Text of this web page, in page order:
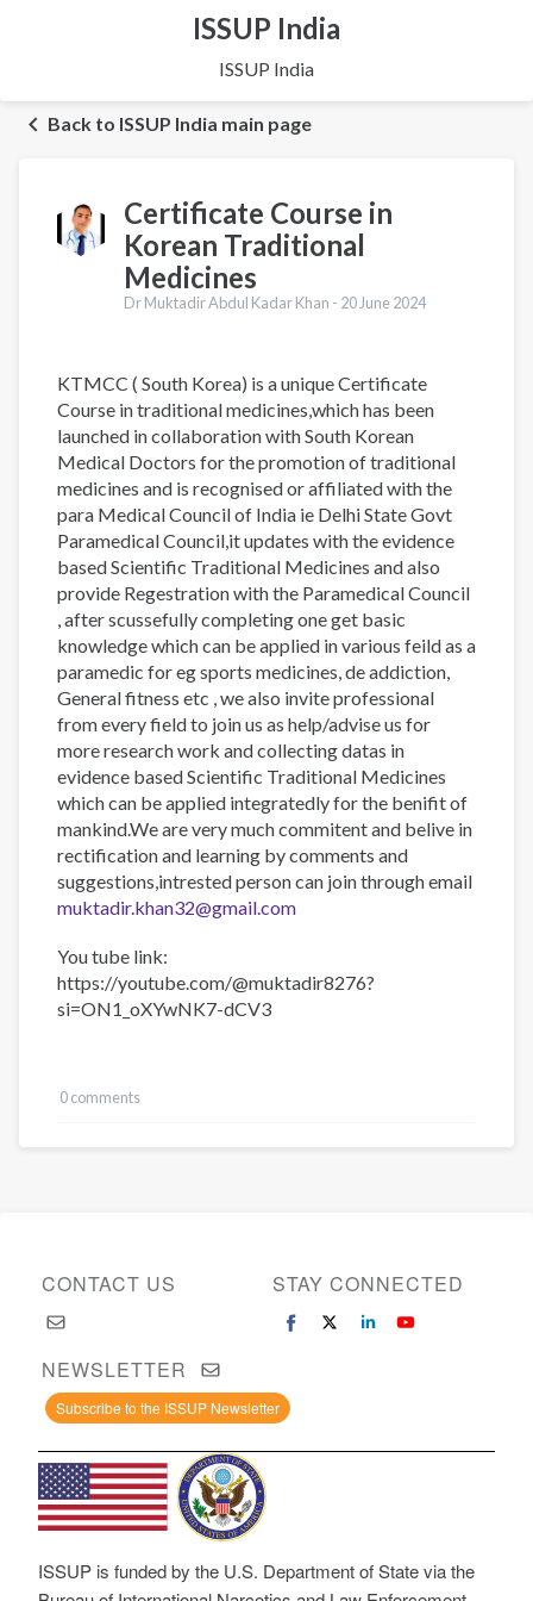
ISSUP India
ISSUP India
Back to ISSUP India main page
Certificate Course in
Korean Traditional
Medicines
Dr Muktadir Abdul Kadar Khan - 20 June 2024
KTMCC ( South Korea) is a unique Certificate
Course in traditional medicines,which has been
launched in collaboration with South Korean
Medical Doctors for the promotion of traditional
medicines and is recognised or affiliated with the
para Medical Council of India ie Delhi State Govt
Paramedical Council,it updates with the evidence
based Scientific Traditional Medicines and also
provide Regestration with the Paramedical Council
, after scussefully completing one get basic
knowledge which can be applied in various feild as a
paramedic for eg sports medicines, de addiction,
General fitness etc , we also invite professional
from every field to join us as help/advise us for
more research work and collecting datas in
evidence based Scientific Traditional Medicines
which can be applied integratedly for the benifit of
mankind.We are very much commitent and belive in
rectification and learning by comments and
suggestions,intrested person can join through email
muktadir.khan32@gmail.com
You tube link:
https://youtube.com/@muktadir8276?
si=ON1_oXYwNK7-dCV3
0 comments
CONTACT US STAY CONNECTED
NEWSLETTER
Subscribe to the ISSUP Newsletter
ISSUP is funded by the U.S. Department of State via the